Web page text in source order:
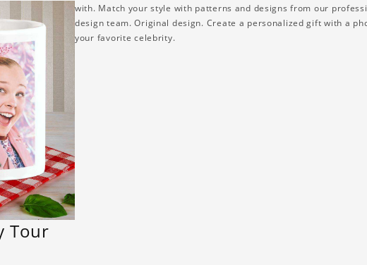
Tour
with. Match your style with patterns and designs from our
design team. Original design. Create a personalized gift with a
your favorite celebrity.